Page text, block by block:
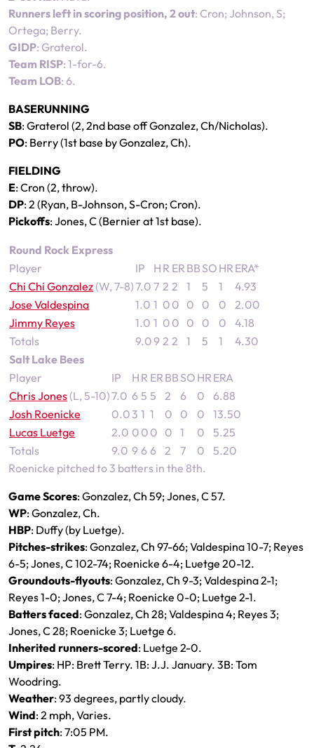
Runners left in scoring position, 2 out: Cron; Johnson, S;
Ortega; Berry.
GIDP: Graterol.
Team RISP: 1-for-6.
Team LOB: 6.
BASERUNNING
SB: Graterol (2, 2nd base off Gonzalez, Ch/Nicholas).
PO: Berry (1st base by Gonzalez, Ch).
FIELDING
E: Cron (2, throw).
DP: 2 (Ryan, B-Johnson, S-Cron; Cron).
Pickoffs: Jones, C (Bernier at 1st base).
Round Rock Express
Player
IP H R ER BB SO HR ERA*
Chi Chi Gonzalez (W, 7-8)7.0 7 2 2 1 5 1
4.93
Jose Valdespina
1.0 1 0 0 0 0 0
2.00
Jimmy Reyes
1.0 1 0 0 0 0 0
4.18
Totals
9.09 2 2 1 5 1
4.30
Salt Lake Bees
Player
IP H R ER BB SO HR ERA
Chris Jones (L, 5-10)7.0 6 5 5 2 6 0
6.88
Josh Roenicke
0.03 1 1 0 0 0
13.50
Lucas Luetge
2.0 0 0 0 0 1 0
5.25
Totals
9.0 9 6 6 2 7 0
5.20
Roenicke pitched to 3 batters in the 8th.
Game Scores: Gonzalez, Ch 59; Jones, C 57.
WP: Gonzalez, Ch.
HBP: Duffy (by Luetge).
Pitches-strikes: Gonzalez, Ch 97-66; Valdespina 10-7; Reyes
6-5; Jones, C 102-74; Roenicke 6-4; Luetge 20-12.
Groundouts-flyouts: Gonzalez, Ch 9-3; Valdespina 2-1;
Reyes 1-0; Jones, C 7-4; Roenicke 0-0; Luetge 2-1.
Batters faced: Gonzalez, Ch 28; Valdespina 4; Reyes 3;
Jones, C 28; Roenicke 3; Luetge 6.
Inherited runners-scored: Luetge 2-0.
Umpires: HP: Brett Terry. 1B: J.J. January. 3B: Tom
Woodring.
Weather: 93 degrees, partly cloudy.
Wind: 2 mph, Varies.
First pitch: 7:05 PM.